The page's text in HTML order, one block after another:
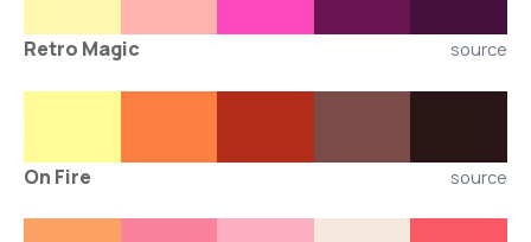
Retro Magic source
On Fire source